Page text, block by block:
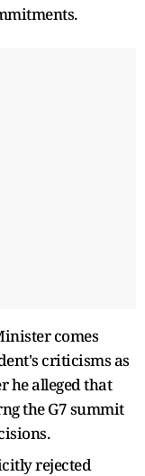
comes
criticisms as
he alleged that
the G7 summit
rejected